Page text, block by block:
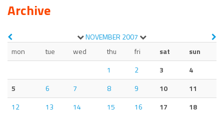
Archive
NOVEMBER 2007
mon
tue wed thu fri sat
sun
1
2 3
4
5
6 7 8 9 10
11
12
13 14 15 16 17
18